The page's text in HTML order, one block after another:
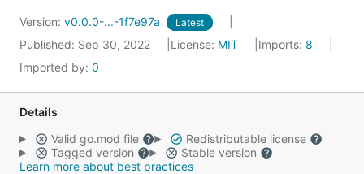
Version: v0.0.0-...-1f7e97a Latest
Published: Sep 30, 2022 License: MIT Imports: 8
Imported by: 0
Details
Valid go.mod file
Redistributable license
Tagged version
Stable version
Learn more about best practices